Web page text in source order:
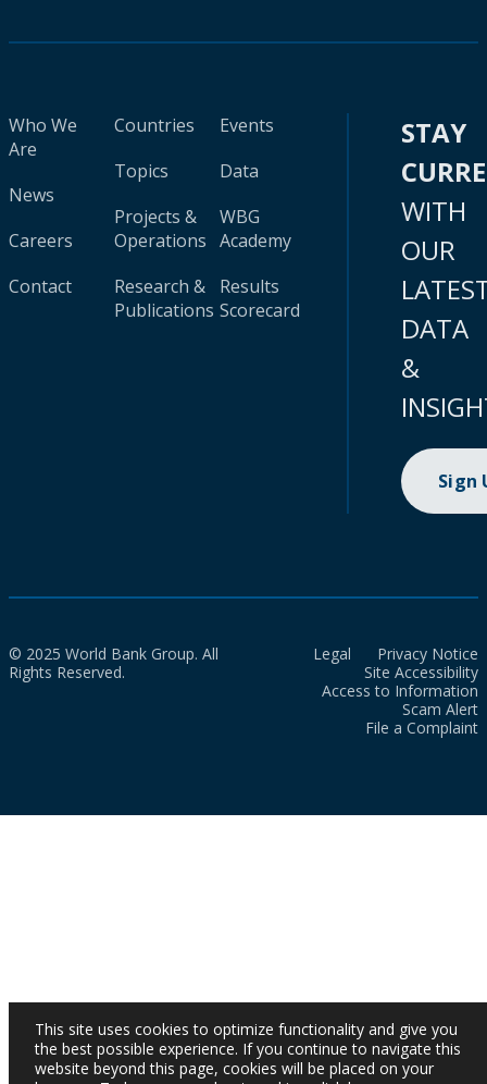
Who We
Are
News
Careers
Contact
Countries
Topics
Projects &
Operations
Research &
Publications
Events
Data
WBG
Academy
Results
Scorecard
STAY
WITH
OUR
DATA
&
Sign
© 2025 World Bank Group. All
Rights Reserved.
Legal
Privacy Notice
Site Accessibility
Access to Information
Scam Alert
File a Complaint
This site uses cookies to optimize functionality and give you
the best possible experience. If you continue to navigate this
website beyond this page, cookies will be placed on your